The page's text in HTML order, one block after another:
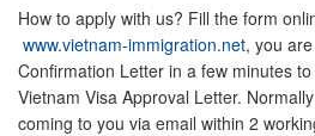
How to apply with us? Fill the form
www.vietnam-immigration.net, you
Confirmation Letter in a few minutes
Vietnam Visa Approval Letter.
coming to you via email within 2